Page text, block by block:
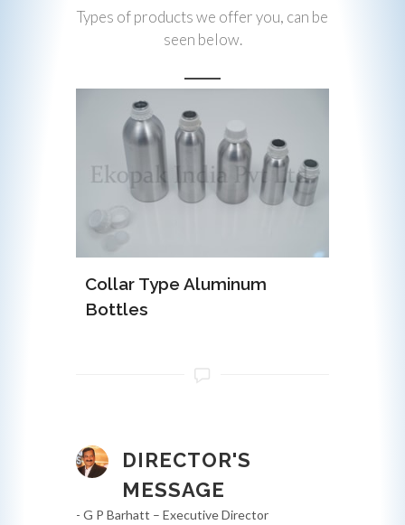
Types of products we offer you, can be
seen below.
Collar Type Aluminum
Bottles
DIRECTOR'S
MESSAGE
- G P Barhatt – Executive Director